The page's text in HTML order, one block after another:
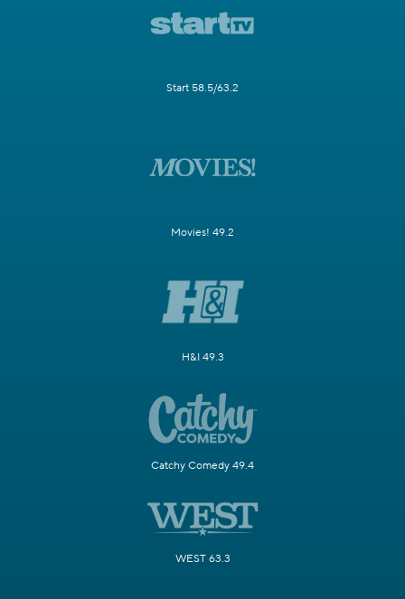
Start 58.5/63.2
Movies! 49.2
H&I 49.3
Catchy Comedy 49.4
WEST 63.3